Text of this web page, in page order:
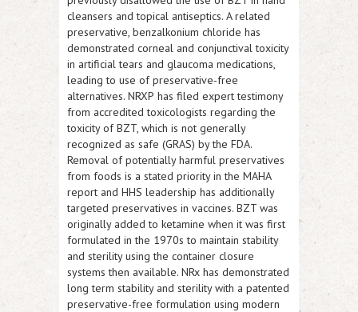
cleansers and topical antiseptics. A related
preservative, benzalkonium chloride has
demonstrated corneal and conjunctival toxicity
in artificial tears and glaucoma medications,
leading to use of preservative-free
alternatives. NRXP has filed expert testimony
from accredited toxicologists regarding the
toxicity of BZT, which is not generally
recognized as safe (GRAS) by the FDA.
Removal of potentially harmful preservatives
from foods is a stated priority in the MAHA
report and HHS leadership has additionally
targeted preservatives in vaccines. BZT was
originally added to ketamine when it was first
formulated in the 1970s to maintain stability
and sterility using the container closure
systems then available. NRx has demonstrated
long term stability and sterility with a patented
preservative-free formulation using modern